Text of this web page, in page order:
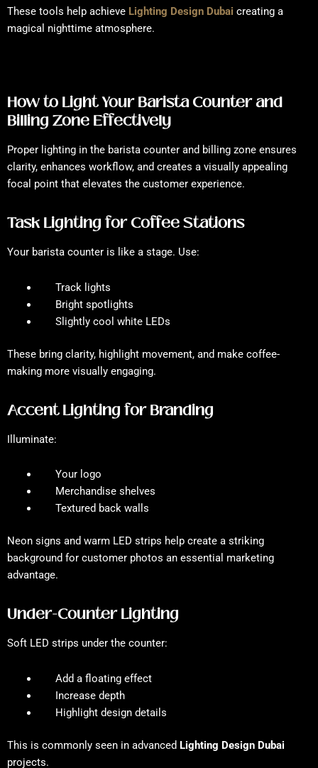
These tools help achieve Lighting Design Dubai creating a
magical nighttime atmosphere.
How to Light Your Barista Counter and
Billing Zone Effectively
Proper lighting in the barista counter and billing zone ensures
clarity, enhances workflow, and creates a visually appealing
focal point that elevates the customer experience.
Task Lighting for Coffee Stations
Your barista counter is like a stage. Use:
Track lights
Bright spotlights
Slightly cool white LEDs
These bring clarity, highlight movement, and make coffee-
making more visually engaging.
Accent Lighting for Branding
Illuminate:
Your logo
Merchandise shelves
Textured back walls
Neon signs and warm LED strips help create a striking
background for customer photos an essential marketing
advantage.
Under-Counter Lighting
Soft LED strips under the counter:
Add a floating effect
Increase depth
Highlight design details
This is commonly seen in advanced Lighting Design Dubai
projects.